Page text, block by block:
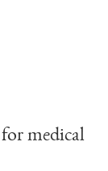
medical